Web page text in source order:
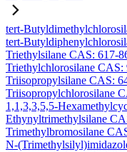
tert-
tert-
Triethylsilane CAS: 617-
Triethylchlorosilane CAS:
Triisopropylsilane CAS:
Triisopropylchlorosilane
1,1,3,3,5,5-
Ethynyltrimethylsilane
Trimethylbromosilane
N-